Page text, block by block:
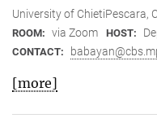
University of ChietiPescara,
ROOM: via Zoom HOST:
CONTACT:
[more]